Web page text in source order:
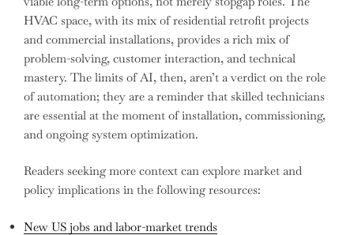
HVAC space, with its mix of residential retrofit projects
and commercial installations, provides a rich mix of
problem-solving, customer interaction, and technical
mastery. The limits of AI, then, aren’t a verdict on the role
of automation; they are a reminder that skilled technicians
are essential at the moment of installation, commissioning,
and ongoing system optimization.
Readers seeking more context can explore market and
policy implications in the following resources:
New US jobs and labor-market trends